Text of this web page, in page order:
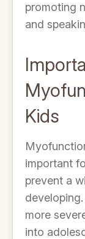
promoting
and
Kids
important
prevent a
more
into